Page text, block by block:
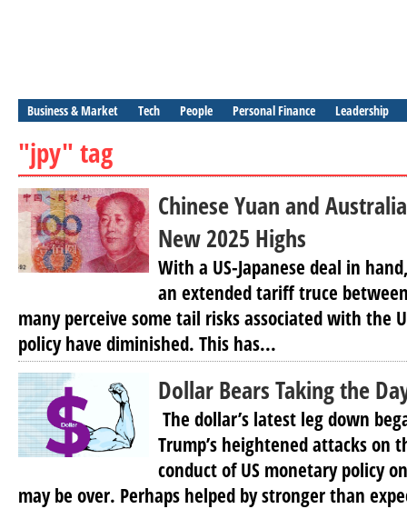
Business & Market Tech People Personal Finance Leadership
"jpy" tag
Chinese Yuan and
New 2025 Highs
With a US-Japanese deal in
an extended tariff truce
many perceive some tail risks associated with the
policy have diminished. This has...
Dollar Bears Taking the
The dollar’s latest leg down
Trump’s heightened attacks on
conduct of US monetary policy
may be over. Perhaps helped by stronger than